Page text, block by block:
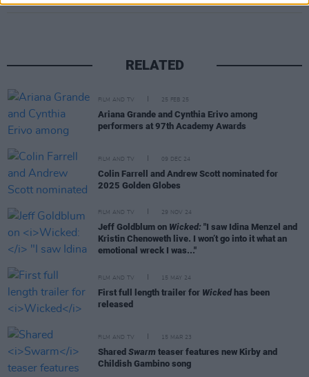
RELATED
FILM AND TV 25 FEB 25
Ariana Grande and Cynthia Erivo among
performers at 97th Academy Awards
FILM AND TV 09 DEC 24
Colin Farrell and Andrew Scott nominated for
2025 Golden Globes
FILM AND TV 29 NOV 24
Jeff Goldblum on Wicked: "I saw Idina Menzel and
Kristin Chenoweth live. I won’t go into it what an
emotional wreck I was..."
FILM AND TV 15 MAY 24
First full length trailer for Wickedhas been
released
FILM AND TV 15 MAR 23
Shared Swarm teaser features new Kirby and
Childish Gambino song